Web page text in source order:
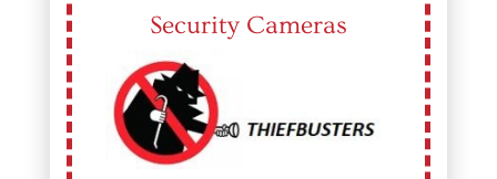
Security Cameras